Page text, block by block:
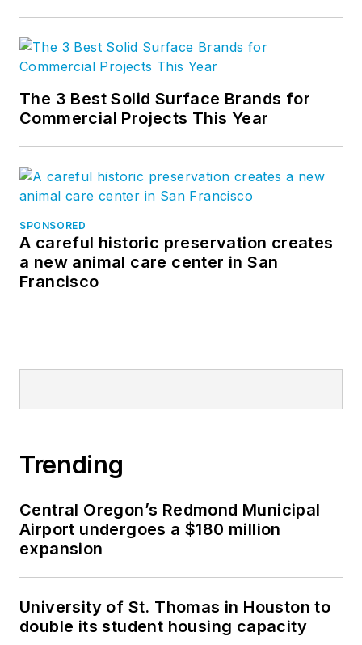
The 3 Best Solid Surface Brands for
Commercial Projects This Year
SPONSORED
A careful historic preservation creates
a new animal care center in San
Francisco
Trending
Central Oregon’s Redmond Municipal
Airport undergoes a $180 million
expansion
University of St. Thomas in Houston to
double its student housing capacity